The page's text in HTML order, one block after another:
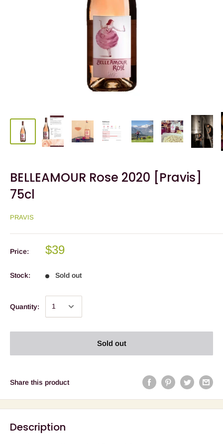
BELLEAMOUR Rose 2020 [Pravis]
75cl
PRAVIS
Price: $39
Stock: Sold out
Quantity:
Sold out
Share this product
Description